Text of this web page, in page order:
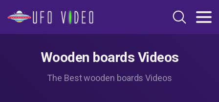
Wooden boards Videos
The Best wooden boards Videos